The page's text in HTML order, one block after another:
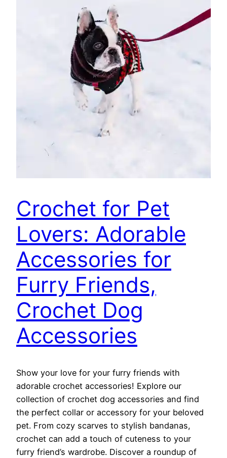
Crochet for Pet
Lovers: Adorable
Accessories for
Furry Friends,
Crochet Dog
Accessories
Show your love for your furry friends with
adorable crochet accessories! Explore our
collection of crochet dog accessories and find
the perfect collar or accessory for your beloved
pet. From cozy scarves to stylish bandanas,
crochet can add a touch of cuteness to your
furry friend’s wardrobe. Discover a roundup of